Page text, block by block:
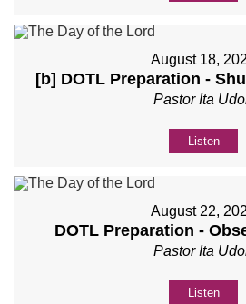
August 18,
[b] DOTL Preparation -
Pastor Ita
Listen
August 22,
DOTL Preparation -
Pastor Ita
Listen